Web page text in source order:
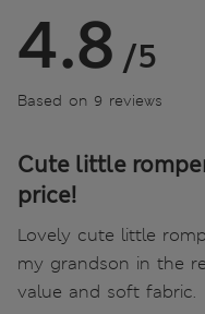
4.8 /5
Based on 9 reviews
Cute little
price!
Lovely cute little
my grandson in the
value and soft fabric.